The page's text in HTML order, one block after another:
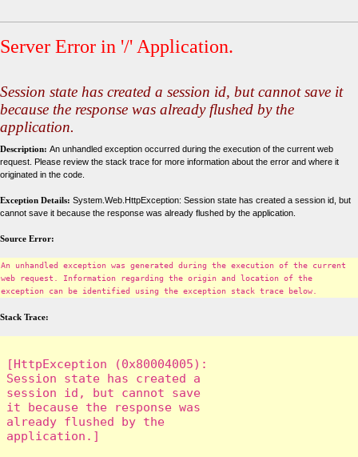
Server Error in '/' Application.
Session state has created a session id, but cannot save it
because the response was already flushed by the
application.
Description: An unhandled exception occurred during the execution of the current web
request. Please review the stack trace for more information about the error and where it
originated in the code.
Exception Details: System.Web.HttpException: Session state has created a session id, but
cannot save it because the response was already flushed by the application.
Source Error:
An unhandled exception was generated during the execution of the current
web request. Information regarding the origin and location of the
exception can be identified using the exception stack trace below.
Stack Trace:
[HttpException (0x80004005):
Session state has created a
session id, but cannot save
it because the response was
already flushed by the
application.]